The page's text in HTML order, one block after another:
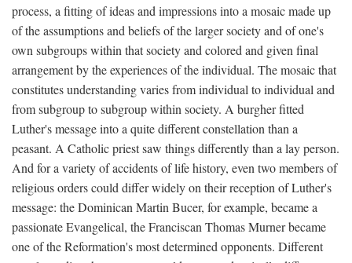
process, a fitting of ideas and impressions into a mosaic made up
of the assumptions and beliefs of the larger society and of one's
own subgroups within that society and colored and given final
arrangement by the experiences of the individual. The mosaic that
constitutes understanding varies from individual to individual and
from subgroup to subgroup within society. A burgher fitted
Luther's message into a quite different constellation than a
peasant. A Catholic priest saw things differently than a lay person.
And for a variety of accidents of life history, even two members of
religious orders could differ widely on their reception of Luther's
message: the Dominican Martin Bucer, for example, became a
passionate Evangelical, the Franciscan Thomas Murner became
one of the Reformation's most determined opponents. Different